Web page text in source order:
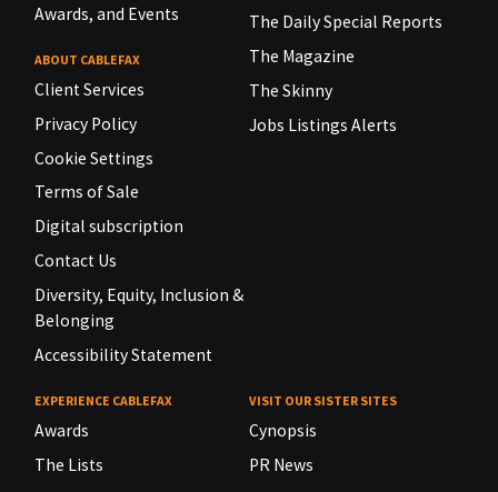
Awards, and Events
ABOUT CABLEFAX
Client Services
Privacy Policy
Cookie Settings
Terms of Sale
Digital subscription
Contact Us
Diversity, Equity, Inclusion &
Belonging
Accessibility Statement
The Daily Special Reports
The Magazine
The Skinny
Jobs Listings Alerts
EXPERIENCE CABLEFAX
Awards
The Lists
VISIT OUR SISTER SITES
Cynopsis
PR News